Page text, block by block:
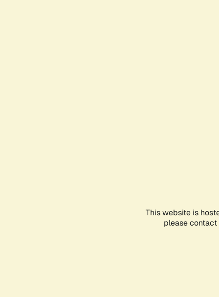
This website is
please contact